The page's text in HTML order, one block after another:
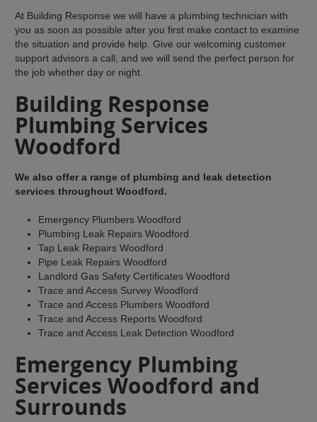
At Building Response we will have a plumbing technician with
you as soon as possible after you first make contact to examine
the situation and provide help. Give our welcoming customer
support advisors a call, and we will send the perfect person for
the job whether day or night.
Building Response
Plumbing Services
Woodford
We also offer a range of plumbing and leak detection
services throughout Woodford.
Emergency Plumbers Woodford
Plumbing Leak Repairs Woodford
Tap Leak Repairs Woodford
Pipe Leak Repairs Woodford
Landlord Gas Safety Certificates Woodford
Trace and Access Survey Woodford
Trace and Access Plumbers Woodford
Trace and Access Reports Woodford
Trace and Access Leak Detection Woodford
Emergency Plumbing
Services Woodford and
Surrounds